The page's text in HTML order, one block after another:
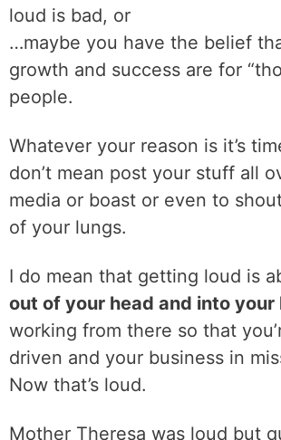
loud is bad, or
…maybe you have the belief
growth and success are for
people.
Whatever your reason is it’s
don’t mean post your stuff all
media or boast or even to
of your lungs.
I do mean that getting loud is
out of your head and into your
working from there so that
driven and your business in
Now that’s loud.
Mother Theresa was loud but